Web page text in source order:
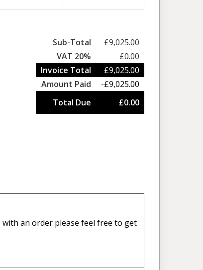
Sub-Total
£9,025.00
VAT 20%
£0.00
Invoice Total
£9,025.00
Amount Paid
-£9,025.00
Total Due
£0.00
an order please feel free to get